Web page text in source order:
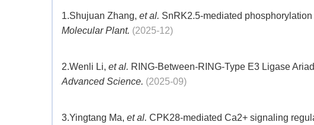
1.Shujuan Zhang, et al. SnRK2.5-mediated
Molecular Plant. (2025-12)
2.Wenli Li, et al. RING-Between-RING-Type E3 Ligase
Advanced Science. (2025-09)
3.Yingtang Ma, et al. CPK28-mediated Ca2+ signaling